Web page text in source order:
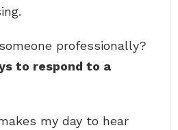
professionally?
to respond to a
my day to hear